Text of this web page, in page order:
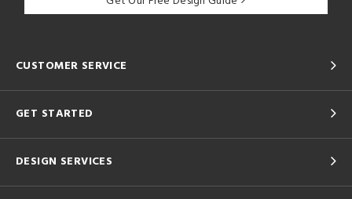
CUSTOMER SERVICE
GET STARTED
DESIGN SERVICES